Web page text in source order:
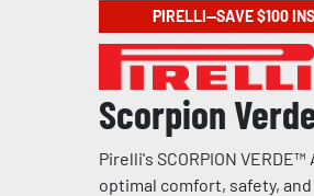
PIRELLI—SAVE $100
Scorpion
Pirelli's SCORPION
optimal comfort, safety,